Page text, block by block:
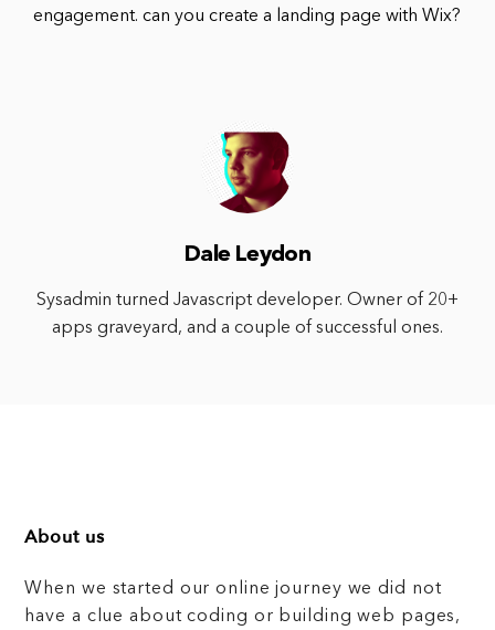
engagement. can you create a landing page with Wix?
Dale Leydon
Sysadmin turned Javascript developer. Owner of 20+
apps graveyard, and a couple of successful ones.
About us
When we started our online journey we did not
have a clue about coding or building web pages,